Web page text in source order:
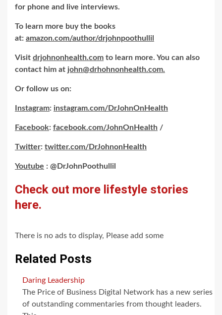
for phone and live interviews.
To learn more buy the books
at: amazon.com/author/drjohnpoothullil
Visit drjohnonhealth.com to learn more. You can also
contact him at john@drhohnonhealth.com.
Or follow us on:
Instagram: instagram.com/DrJohnOnHealth
Facebook: facebook.com/JohnOnHealth /
Twitter: twitter.com/DrJohnonHealth
Youtube : @DrJohnPoothullil
Check out more lifestyle stories
here.
There is no ads to display, Please add some
Related Posts
Daring Leadership
The Price of Business Digital Network has a new series
of outstanding commentaries from thought leaders.